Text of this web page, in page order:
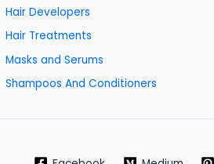
Hair Developers
Hair Treatments
Masks and Serums
Shampoos And Conditioners